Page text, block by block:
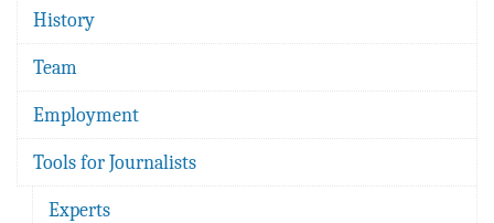
History
Team
Employment
Tools for Journalists
Experts